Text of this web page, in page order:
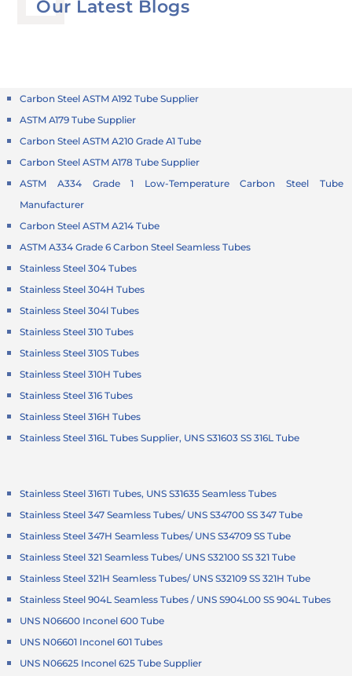
Our Latest Blogs
Carbon Steel ASTM A192 Tube Supplier
ASTM A179 Tube Supplier
Carbon Steel ASTM A210 Grade A1 Tube
Carbon Steel ASTM A178 Tube Supplier
ASTM A334 Grade 1 Low-Temperature Carbon Steel Tube
Manufacturer
Carbon Steel ASTM A214 Tube
ASTM A334 Grade 6 Carbon Steel Seamless Tubes
Stainless Steel 304 Tubes
Stainless Steel 304H Tubes
Stainless Steel 304l Tubes
Stainless Steel 310 Tubes
Stainless Steel 310S Tubes
Stainless Steel 310H Tubes
Stainless Steel 316 Tubes
Stainless Steel 316H Tubes
Stainless Steel 316L Tubes Supplier, UNS S31603 SS 316L Tube
Stainless Steel 316TI Tubes, UNS S31635 Seamless Tubes
Stainless Steel 347 Seamless Tubes/ UNS S34700 SS 347 Tube
Stainless Steel 347H Seamless Tubes/ UNS S34709 SS Tube
Stainless Steel 321 Seamless Tubes/ UNS S32100 SS 321 Tube
Stainless Steel 321H Seamless Tubes/ UNS S32109 SS 321H Tube
Stainless Steel 904L Seamless Tubes / UNS S904L00 SS 904L Tubes
UNS N06600 Inconel 600 Tube
UNS N06601 Inconel 601 Tubes
UNS N06625 Inconel 625 Tube Supplier